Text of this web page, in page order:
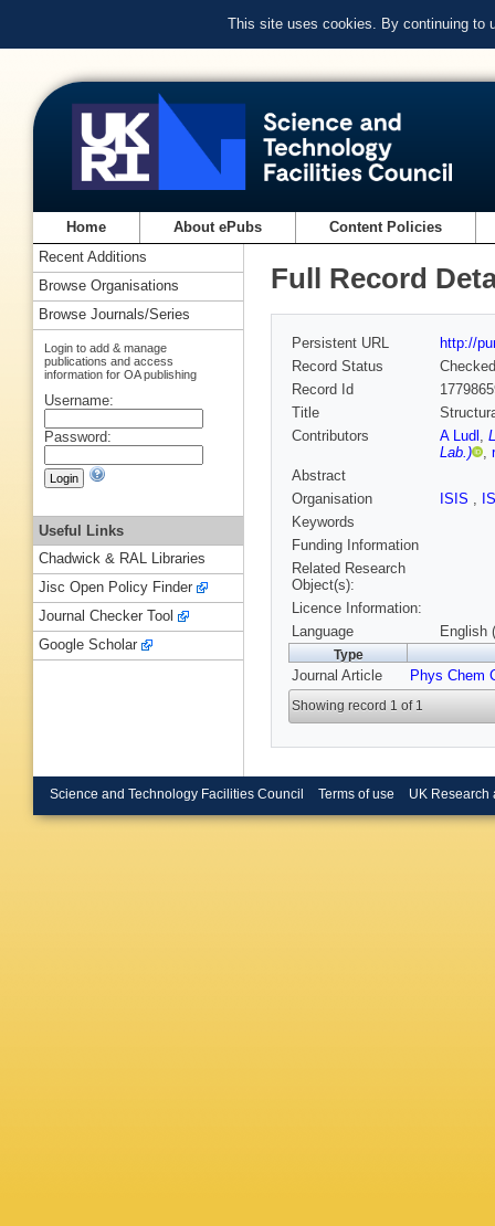
This site uses cookies. By continuing to
Home About ePubs Content Policies
Full Record
Persistent URL
http://
Record Status
Checked
Record Id
Title
Contributors
A Ludl ,
Lab.)
,
Abstract
Organisation
ISIS ,
Keywords
Funding Information
Related Research
Object(s):
Licence Information:
Language
English
Type
Journal Article Phys Chem
Showing record 1 of 1
Recent Additions
Browse Organisations
Browse Journals/Series
Login to add & manage
publications and access
information for OA publishing
Username:
Password:
Useful Links
Chadwick & RAL Libraries
Jisc Open Policy Finder
Journal Checker Tool
Google Scholar
Science and Technology Facilities Council Terms of use UK Research